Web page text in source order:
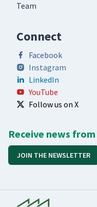
Team
Connect
Facebook
Instagram
LinkedIn
YouTube
Follow us on X
Receive news
JOIN THE NEWSLETTER